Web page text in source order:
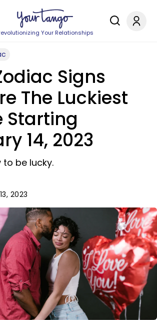
Your Relationships
Signs
The Luckiest
Starting
14, 2023
be lucky.
2023